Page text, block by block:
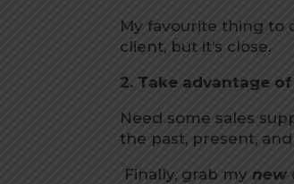
My favourite thing to
client, but it’s close.
2. Take advantage
Need some sales
the past, present,
Finally, grab mynew